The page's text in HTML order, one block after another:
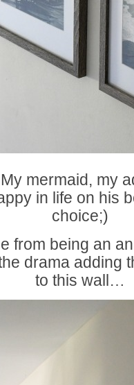
mermaid, my
in life on his
choice;)
from being an
drama adding
to this wall…